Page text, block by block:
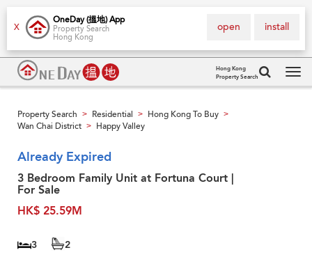
X
OneDay (搵地) App
Property Search
Hong Kong
install
open
Hong Kong
Property Search
Property Search > Residential > Hong Kong To Buy >
Wan Chai District > Happy Valley
Already Expired
3 Bedroom Family Unit at Fortuna Court |
For Sale
HK$ 25.59M
3 2